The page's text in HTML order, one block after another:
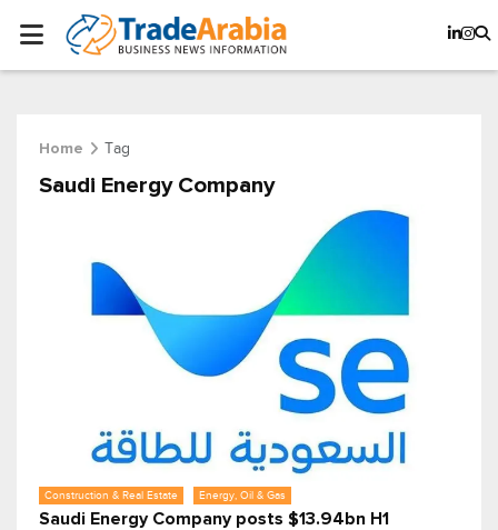
Home Tag
Saudi Energy Company
Construction & Real Estate Energy, Oil & Gas
Saudi Energy Company posts $13.94bn H1